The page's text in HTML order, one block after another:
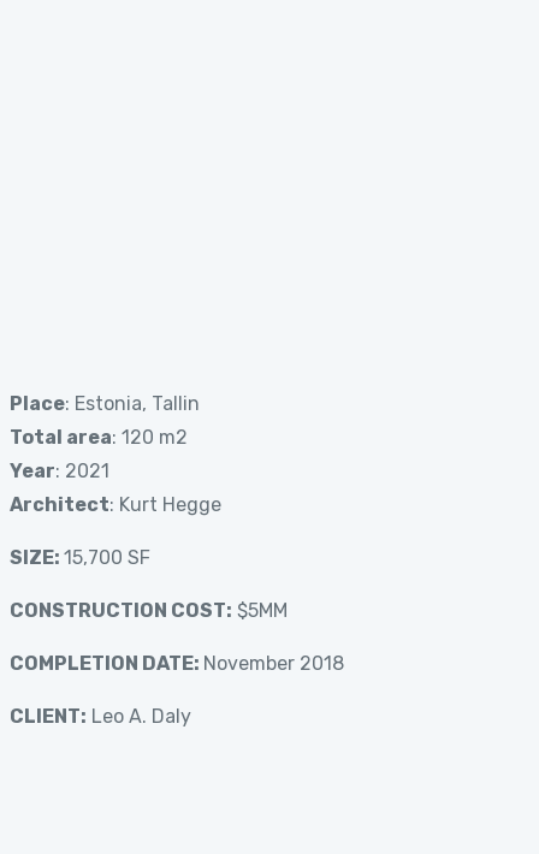
Place: Estonia, Tallin
Total area: 120 m2
Year: 2021
Architect: Kurt Hegge
SIZE: 15,700 SF
CONSTRUCTION COST: $5MM
COMPLETION DATE: November 2018
CLIENT: Leo A. Daly